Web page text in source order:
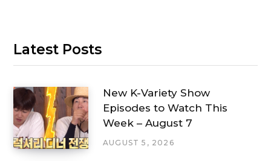
Latest Posts
New K-Variety Show
Episodes to Watch This
Week – August 7
AUGUST 5, 2026